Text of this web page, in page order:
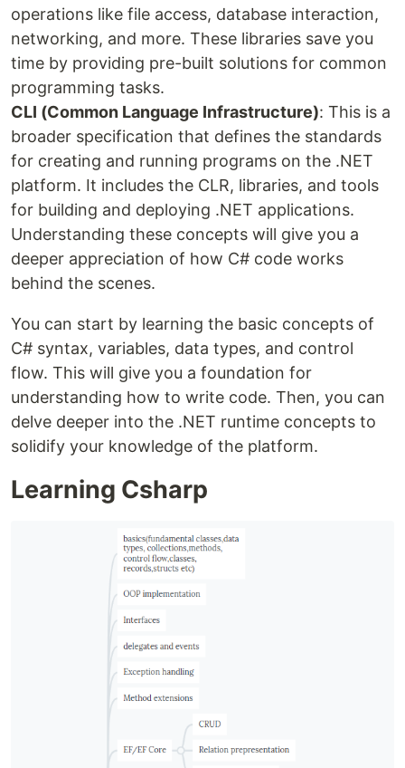
operations like file access, database interaction,
networking, and more. These libraries save you
time by providing pre-built solutions for common
programming tasks.
CLI (Common Language Infrastructure): This is a
broader specification that defines the standards
for creating and running programs on the .NET
platform. It includes the CLR, libraries, and tools
for building and deploying .NET applications.
Understanding these concepts will give you a
deeper appreciation of how C# code works
behind the scenes.
You can start by learning the basic concepts of
C# syntax, variables, data types, and control
flow. This will give you a foundation for
understanding how to write code. Then, you can
delve deeper into the .NET runtime concepts to
solidify your knowledge of the platform.
Learning Csharp